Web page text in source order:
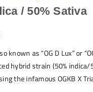
/ 50% Sativa
known as “OG D Lux” or
hybrid strain (50% indica/
the infamous OGKB X